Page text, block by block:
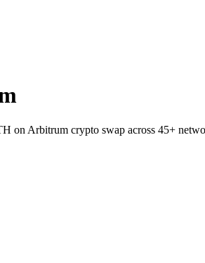
on Arbitrum crypto swap across 45+